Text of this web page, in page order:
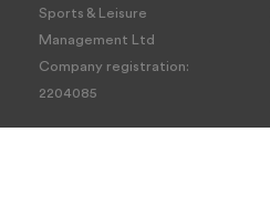
Sports & Leisure
Management Ltd
Company registration:
2204085